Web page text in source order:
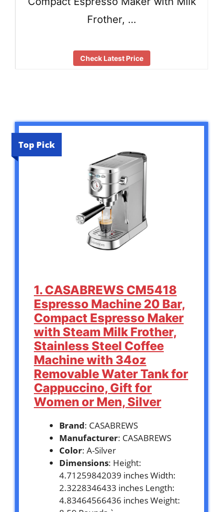
Frother, …
Check Latest Price
Top Pick
1. CASABREWS CM5418
Espresso Machine 20 Bar,
Compact Espresso Maker
with Steam Milk Frother,
Stainless Steel Coffee
Machine with 34oz
Removable Water Tank for
Cappuccino, Gift for
Women or Men, Silver
Brand: CASABREWS
Manufacturer: CASABREWS
Color: A-Silver
Dimensions: Height:
4.71259842039 inches Width:
2.3228346433 inches Length:
4.83464566436 inches Weight: